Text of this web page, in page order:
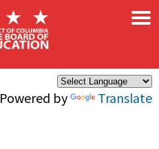
Powered by Translate
×